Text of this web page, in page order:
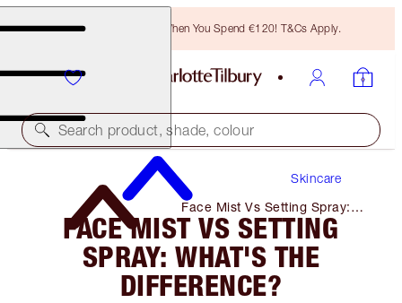
Free Bronzing Brush When You Spend €120! T&Cs Apply.
Search product, shade, colour
Skincare
Face Mist Vs Setting Spray:
What's the Difference?
FACE MIST VS SETTING
SPRAY: WHAT'S THE
DIFFERENCE?